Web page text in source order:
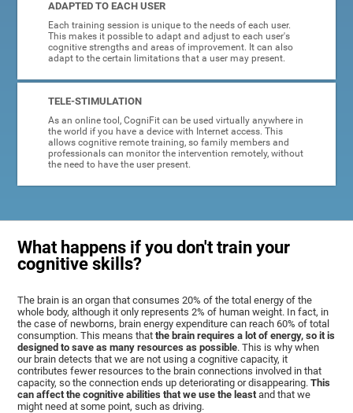
ADAPTED TO EACH USER
Each training session is unique to the needs of each user.
This makes it possible to adapt and adjust to each user's
cognitive strengths and areas of improvement. It can also
adapt to the certain limitations that a user may present.
TELE-STIMULATION
As an online tool, CogniFit can be used virtually anywhere in
the world if you have a device with Internet access. This
allows cognitive remote training, so family members and
professionals can monitor the intervention remotely, without
the need to have the user present.
What happens if you don't train your
cognitive skills?
The brain is an organ that consumes 20% of the total energy of the
whole body, although it only represents 2% of human weight. In fact, in
the case of newborns, brain energy expenditure can reach 60% of total
consumption. This means thatthe brain requires a lot of energy, so it is
designed to save as many resources as possible. This is why when
our brain detects that we are not using a cognitive capacity, it
contributes fewer resources to the brain connections involved in that
capacity, so the connection ends up deteriorating or disappearing. This
can affect the cognitive abilities that we use the least and that we
might need at some point, such as driving.